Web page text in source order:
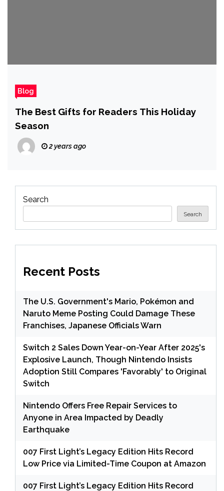
Blog
The Best Gifts for Readers This Holiday
Season
2 years ago
Search
Search
Recent Posts
The U.S. Government's Mario, Pokémon and
Naruto Meme Posting Could Damage These
Franchises, Japanese Officials Warn
Switch 2 Sales Down Year-on-Year After 2025's
Explosive Launch, Though Nintendo Insists
Adoption Still Compares 'Favorably' to Original
Switch
Nintendo Offers Free Repair Services to
Anyone in Area Impacted by Deadly
Earthquake
007 First Light’s Legacy Edition Hits Record
Low Price via Limited-Time Coupon at Amazon
007 First Light’s Legacy Edition Hits Record